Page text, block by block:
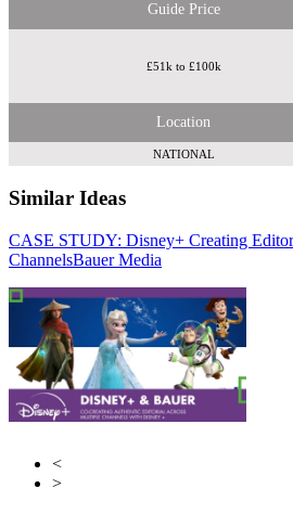
Guide Price
£51k to £100k
Location
NATIONAL
Similar Ideas
CASE STUDY: Disney+ Creating
ChannelsBauer Media
Mail MarketReach
<
>